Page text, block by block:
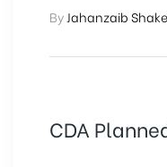
By Jahanzaib
CDA